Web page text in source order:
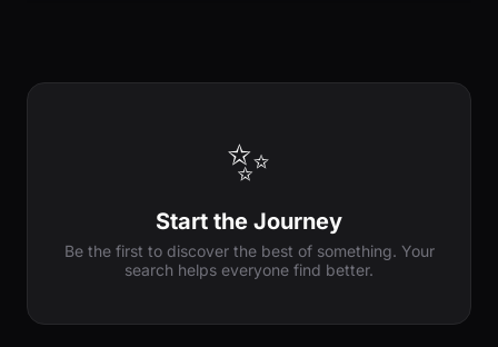
✨
Start the Journey
Be the first to discover the best of something. Your
search helps everyone find better.